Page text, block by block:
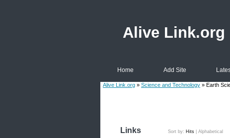
Alive Link.org
Home Add Site
Alive Link.org » Science and Technology » Earth
Links Sort by: Hits Alphabetical